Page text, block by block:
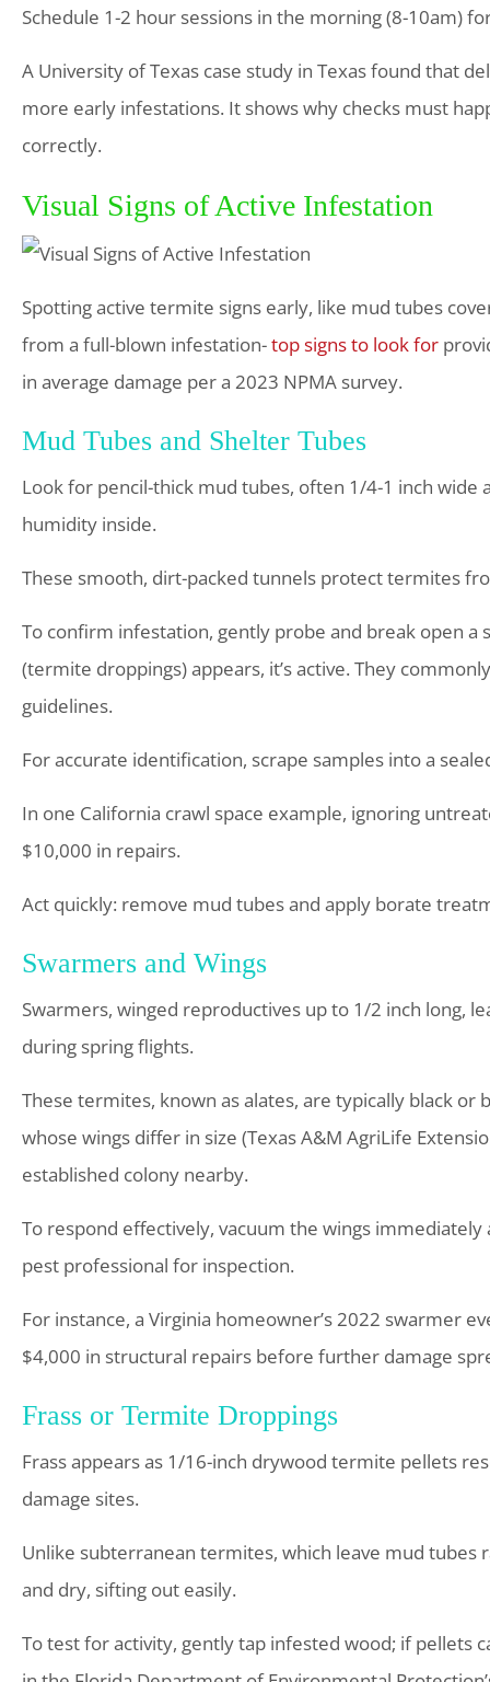
Schedule 1-2 hour sessions in the morning (8-10am)
A University of Texas case study in Texas found that
more early infestations. It shows why checks must
correctly.
Visual Signs of Active Infestation
Spotting active termite signs early, like mud tubes
from a full-blown infestation-top signs to look for
in average damage per a 2023 NPMA survey.
Mud Tubes and Shelter Tubes
Look for pencil-thick mud tubes, often 1/4-1 inch
humidity inside.
These smooth, dirt-packed tunnels protect termites
To confirm infestation, gently probe and break open
(termite droppings) appears, it’s active. They
guidelines.
For accurate identification, scrape samples into a
In one California crawl space example, ignoring
$10,000 in repairs.
Act quickly: remove mud tubes and apply borate
Swarmers and Wings
Swarmers, winged reproductives up to 1/2 inch long,
during spring flights.
These termites, known as alates, are typically black
whose wings differ in size (Texas A&M AgriLife
established colony nearby.
To respond effectively, vacuum the wings
pest professional for inspection.
For instance, a Virginia homeowner’s 2022 swarmer
$4,000 in structural repairs before further damage
Frass or Termite Droppings
Frass appears as 1/16-inch drywood termite pellets
damage sites.
Unlike subterranean termites, which leave mud
and dry, sifting out easily.
To test for activity, gently tap infested wood; if pellets